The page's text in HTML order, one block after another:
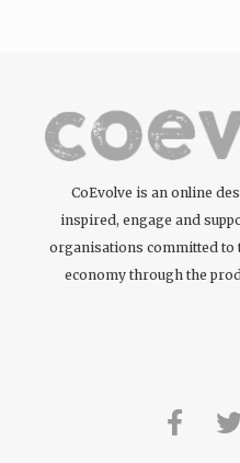
CoEvolve is an online
inspired, engage and
organisations committed to
economy through the